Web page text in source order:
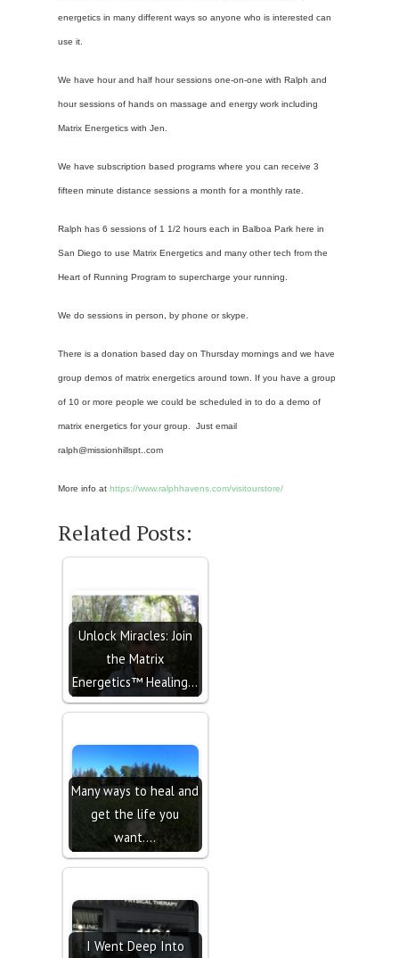
energetics in many different ways so anyone who is interested can
use it.
We have hour and half hour sessions one-on-one with Ralph and
hour sessions of hands on massage and energy work including
Matrix Energetics with Jen.
We have subscription based programs where you can receive 3
fifteen minute distance sessions a month for a monthly rate.
Ralph has 6 sessions of 1 1/2 hours each in Balboa Park here in
San Diego to use Matrix Energetics and many other tech from the
Heart of Running Program to supercharge your running.
We do sessions in person, by phone or skype.
There is a donation based day on Thursday mornings and we have
group demos of matrix energetics around town. If you have a group
of 10 or more people we could be scheduled in to do a demo of
matrix energetics for your group. Just email
ralph@missionhillspt..com
More info at https://www.ralphhavens.com/visitourstore/
Related Posts:
Unlock Miracles: Join
the Matrix
Energetics™ Healing…
Many ways to heal and
get the life you
want....
I Went Deep Into